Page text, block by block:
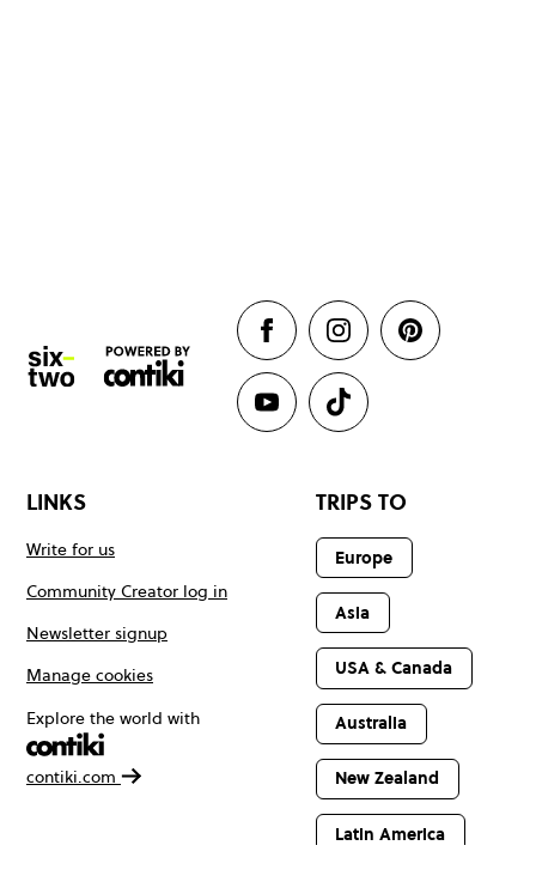
LINKS
Write for us
Community Creator log in
Newsletter signup
Manage cookies
Explore the world with
contiki.com
TRIPS TO
Europe
Asia
USA & Canada
Australia
New Zealand
Latin America